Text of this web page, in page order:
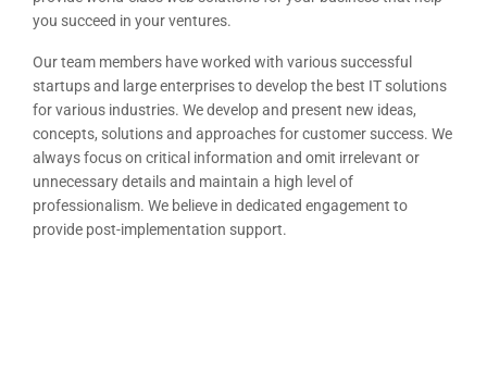
you succeed in your ventures.
Our team members have worked with various successful
startups and large enterprises to develop the best IT solutions
for various industries. We develop and present new ideas,
concepts, solutions and approaches for customer success. We
always focus on critical information and omit irrelevant or
unnecessary details and maintain a high level of
professionalism. We believe in dedicated engagement to
provide post-implementation support.